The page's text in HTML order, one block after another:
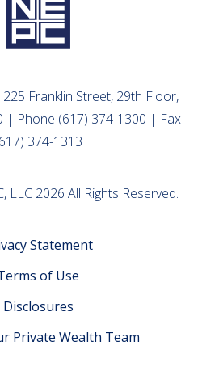
225 Franklin Street, 29th Floor,
| Phone (617) 374-1300 | Fax
374-1313
LLC 2026 All Rights Reserved.
Statement
of Use
Disclosures
Private Wealth Team